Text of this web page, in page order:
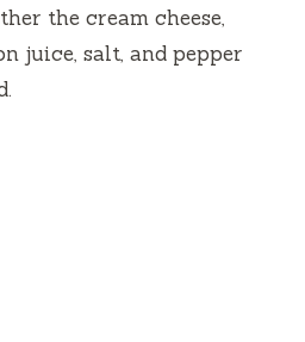
the cream cheese,
juice, salt, and pepper